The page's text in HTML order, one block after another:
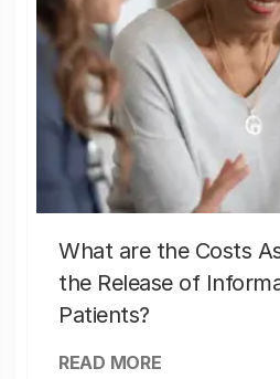
What are the Costs
the Release of
Patients?
READ MORE